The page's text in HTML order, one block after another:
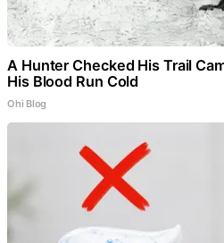
A Hunter Checked His Trail
His Blood Run Cold
Ohi Blog